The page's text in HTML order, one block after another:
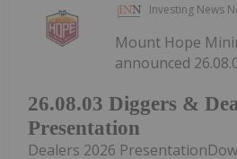
Investing News
26.08.03 Diggers &
Presentation
Mount Hope
announced
Dealers 2026